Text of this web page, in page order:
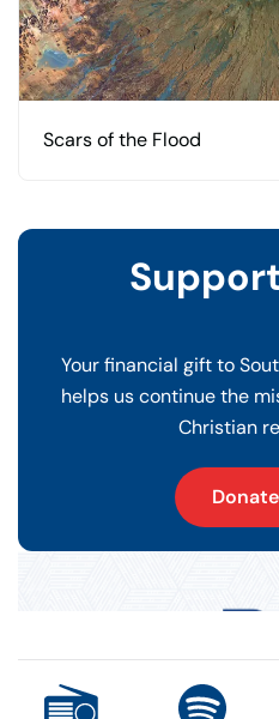
Scars of the Flood
Your financial gift to
helps us continue the
Christian